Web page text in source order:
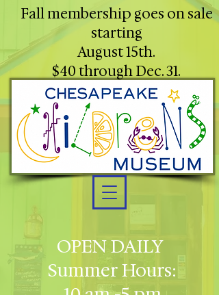
OPEN DAILY
Summer Hours:
Fall membership goes on sale
starting
August 15th.
$40 through Dec. 31.